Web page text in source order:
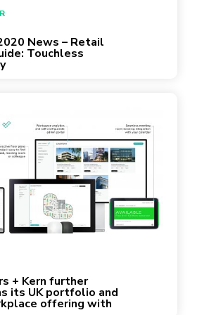
News – Retail
Touchless
+ Kern further
its UK portfolio and
offering with